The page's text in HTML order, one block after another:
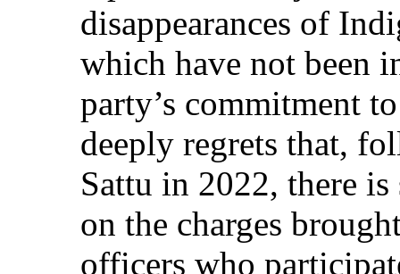
disappearances of
which have not been
party’s commitment
deeply regrets that,
Sattu in 2022, there
on the charges
officers who